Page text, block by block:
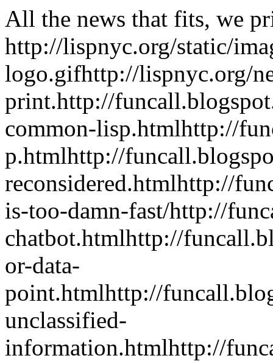
All the news that fits, we
http://lispnyc.org/static/
logo.gifhttp://lispnyc.org/
print.http://
common-lisp.htmlhttp://
p.htmlhttp://
reconsidered.htmlhttp://
is-too-damn-fast/http://
chatbot.htmlhttp://
or-data-
point.htmlhttp://
unclassified-
information.htmlhttp://